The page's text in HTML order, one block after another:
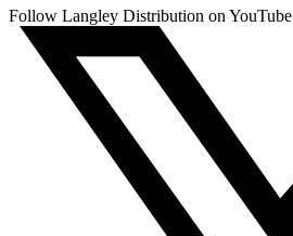
Follow Langley Distribution on YouTube